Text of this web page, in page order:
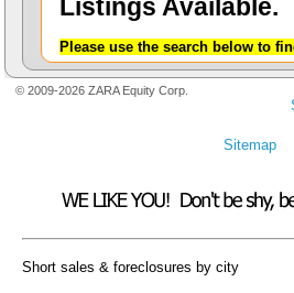
Listings Available.
Please use the search below to
© 2009-2026 ZARA Equity Corp.
Sitemap
Short sales & foreclosures by city